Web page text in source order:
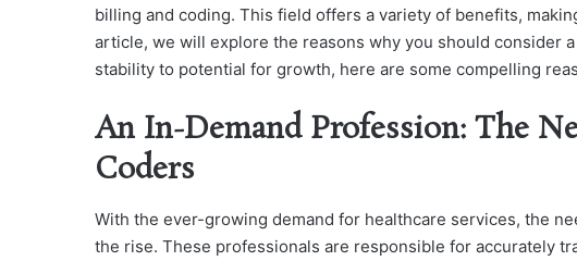
billing and coding. This field offers a variety of benefits,
article, we will explore the reasons why you should consider
stability to potential for growth, here are some compelling
An In-Demand Profession: The
Coders
With the ever-growing demand for healthcare services, the
the rise. These professionals are responsible for accurately